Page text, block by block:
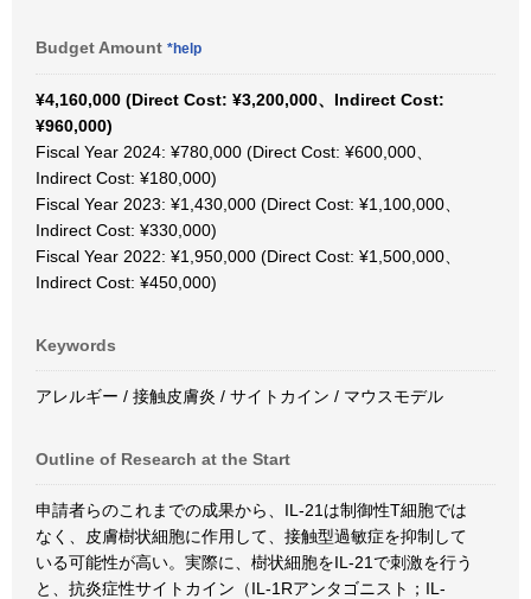
Budget Amount *help
¥4,160,000 (Direct Cost: ¥3,200,000、Indirect Cost:
¥960,000)
Fiscal Year 2024: ¥780,000 (Direct Cost: ¥600,000、
Indirect Cost: ¥180,000)
Fiscal Year 2023: ¥1,430,000 (Direct Cost: ¥1,100,000、
Indirect Cost: ¥330,000)
Fiscal Year 2022: ¥1,950,000 (Direct Cost: ¥1,500,000、
Indirect Cost: ¥450,000)
Keywords
アレルギー / 接触皮膚炎 / サイトカイン / マウスモデル
Outline of Research at the Start
申請者らのこれまでの成果から、IL-21は制御性T細胞では
なく、皮膚樹状細胞に作用して、接触型過敏症を抑制して
いる可能性が高い。実際に、樹状細胞をIL-21で刺激を行う
と、抗炎症性サイトカイン（IL-1Rアンタゴニスト；IL-